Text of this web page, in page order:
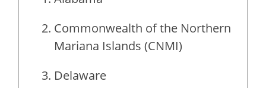
Commonwealth of the Northern
Mariana Islands (CNMI)
Delaware